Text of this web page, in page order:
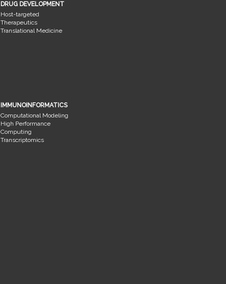
DRUG DEVELOPMENT
Host-targeted
Therapeutics
Translational Medicine
IMMUNOINFORMATICS
Computational Modeling
High Performance
Computing
Transcriptomics